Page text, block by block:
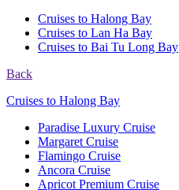
Cruises to Halong Bay
Cruises to Lan Ha Bay
Cruises to Bai Tu Long Bay
Back
Cruises to Halong Bay
Paradise Luxury Cruise
Margaret Cruise
Flamingo Cruise
Ancora Cruise
Apricot Premium Cruise